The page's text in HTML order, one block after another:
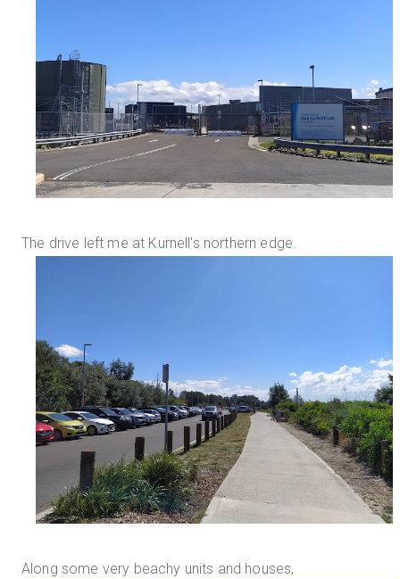
The drive left me at Kurnell's northern edge.
Along some very beachy units and houses,